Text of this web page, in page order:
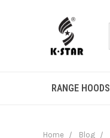
RANGE HOODS
Home Blog